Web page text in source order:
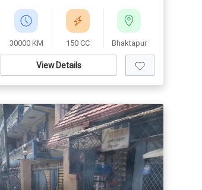
30000 KM 150 CC Bhaktapur
View Details